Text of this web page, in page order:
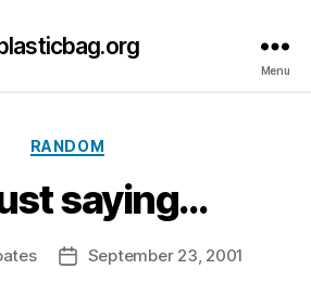
Menu
Categories
RANDOM
saying…
PostSeptember 23, 2001